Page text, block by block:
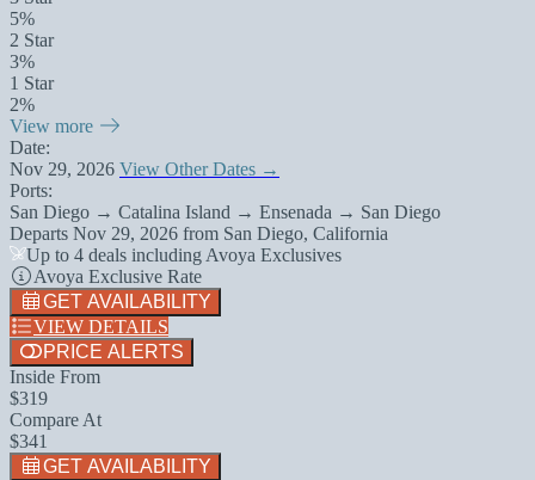
5%
2 Star
3%
1 Star
2%
View more
Date:
Nov 29, 2026 View Other Dates →
Ports:
San Diego → Catalina Island → Ensenada → San Diego
Departs Nov 29, 2026 from San Diego, California
Up to 4 deals including Avoya Exclusives
Avoya Exclusive Rate
GET AVAILABILITY
VIEW DETAILS
PRICE ALERTS
Inside From
$319
Compare At
$341
GET AVAILABILITY